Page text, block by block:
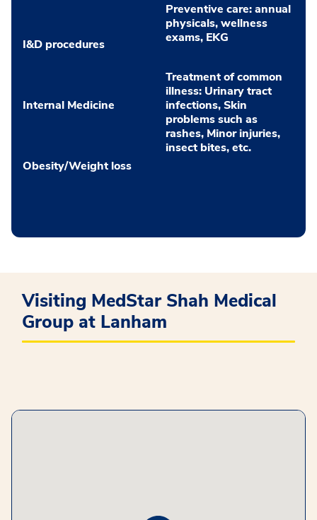
I&D procedures
Internal Medicine
Obesity/Weight loss
Preventive care: annual
physicals, wellness
exams, EKG
Treatment of common
illness: Urinary tract
infections, Skin
problems such as
rashes, Minor injuries,
insect bites, etc.
Visiting MedStar Shah Medical
Group at Lanham